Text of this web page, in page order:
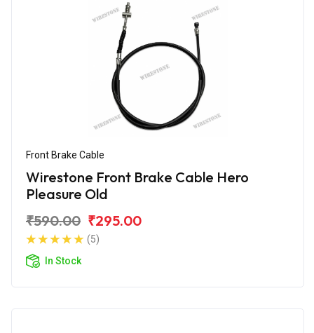
Front Brake Cable
Wirestone Front Brake Cable Hero
Pleasure Old
₹590.00 ₹295.00
(5)
In Stock